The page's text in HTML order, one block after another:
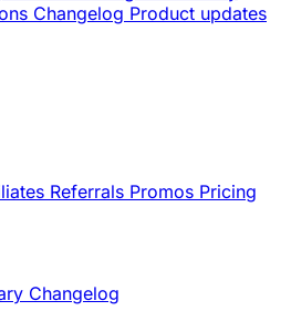
Changelog Product updates
Referrals Promos Pricing
Changelog